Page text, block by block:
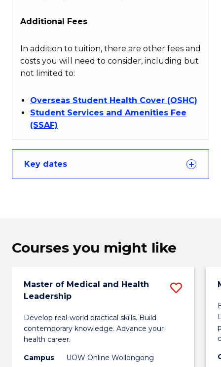
Additional Fees
In addition to tuition, there are other fees and
costs you will need to consider, including but
not limited to:
Overseas Student Health Cover (OSHC)
Student Services and Amenities Fee
(SSAF)
Key dates
Courses you might like
Master of Medical and Health
Leadership
Develop real-world practical skills. Build
contemporary knowledge. Advance your
health career.
Campus
UOW Online Wollongong
Save